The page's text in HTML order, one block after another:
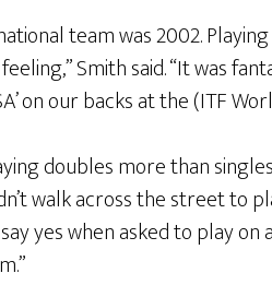
team was 2002.
Smith said. “It was
on our backs at the (ITF
doubles more than
walk across the street to
yes when asked to play